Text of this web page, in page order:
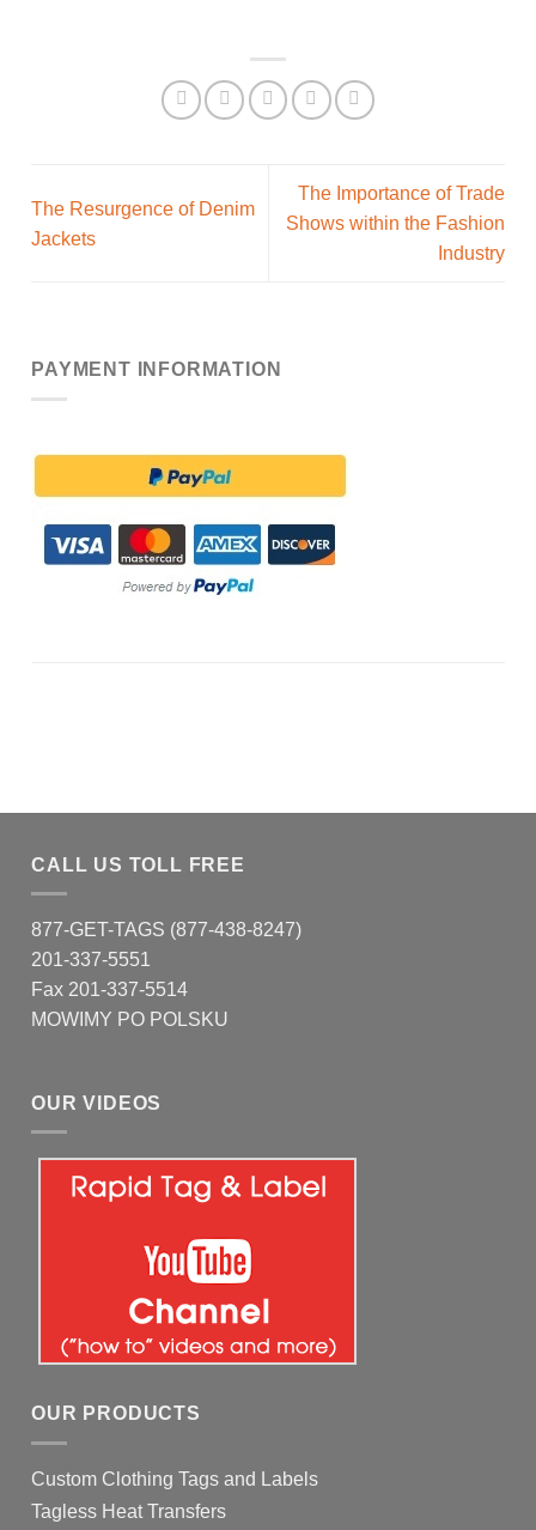
The Resurgence of Denim
Jackets
The Importance of Trade
Shows within the Fashion
Industry
PAYMENT INFORMATION
CALL US TOLL FREE
877-GET-TAGS (877-438-8247)
201-337-5551
Fax 201-337-5514
MOWIMY PO POLSKU
OUR VIDEOS
OUR PRODUCTS
Custom Clothing Tags and Labels
Tagless Heat Transfers